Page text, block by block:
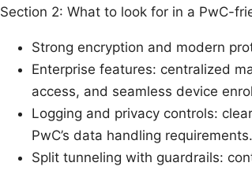
Section 2: What to look for in a PwC-
Strong encryption and modern
Enterprise features: centralized
access, and seamless device
Logging and privacy controls:
PwC’s data handling requirements.
Split tunneling with guardrails: